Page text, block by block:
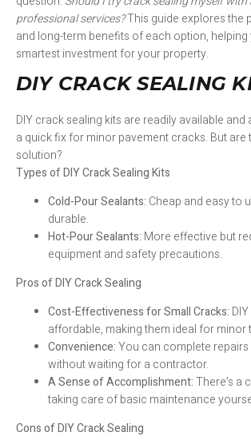
professional services?This guide explores the
and long-term benefits of each option,
smartest investment for your property.
DIY CRACK SEALING
DIY crack sealing kits are readily available and
a quick fix for minor pavement cracks. But are
solution?
Types of DIY Crack Sealing Kits
Cold-Pour Sealants: Cheap and easy to
durable.
Hot-Pour Sealants: More effective but
equipment and safety precautions.
Pros of DIY Crack Sealing
Cost-Effectiveness for Small Cracks:
affordable, making them ideal for minor
Convenience:You can complete
without waiting for a contractor.
A Sense of Accomplishment:There’s a
taking care of basic maintenance
Cons of DIY Crack Sealing